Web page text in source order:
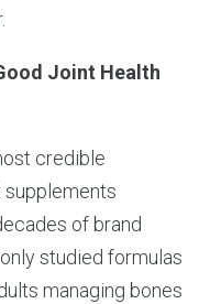
Joint Health
credible
supplements
of brand
studied formulas
managing bones